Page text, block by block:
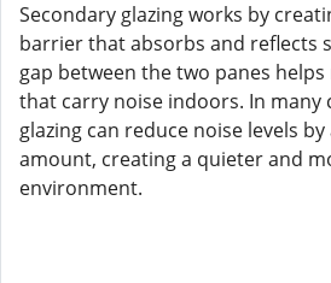
Secondary glazing works by
barrier that absorbs and reflects
gap between the two panes
that carry noise indoors. In many
glazing can reduce noise levels
amount, creating a quieter and
environment.